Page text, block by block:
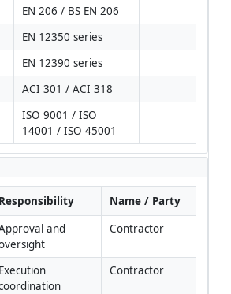
EN 206 / BS EN 206
EN 12350 series
EN 12390 series
ACI 301 / ACI 318
ISO 9001 / ISO
14001 / ISO 45001
Responsibility
Name / Party
and
Contractor
Execution
Contractor